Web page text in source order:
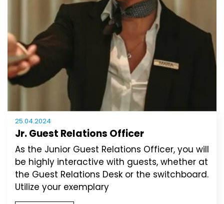
25.04.2024
Jr. Guest Relations Officer
As the Junior Guest Relations Officer, you will
be highly interactive with guests, whether at
the Guest Relations Desk or the switchboard.
Utilize your exemplary